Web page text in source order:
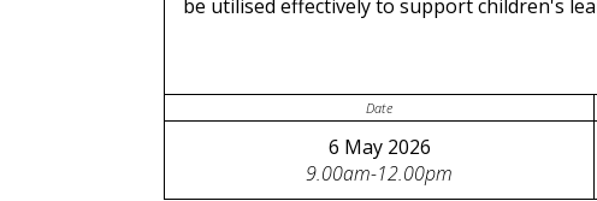
be utilised effectively to support children's
Date
6 May 2026
9.00am-12.00pm